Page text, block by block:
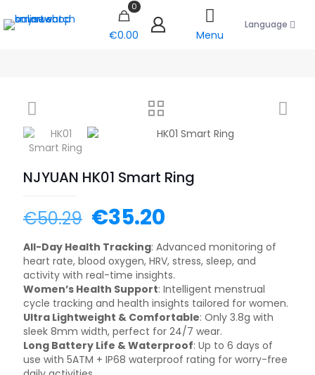
0
€0.00 Menu
Language
NJYUAN HK01 Smart Ring
€50.29 €35.20
All-Day Health Tracking: Advanced monitoring of
heart rate, blood oxygen, HRV, stress, sleep, and
activity with real-time insights.
Women’s Health Support: Intelligent menstrual
cycle tracking and health insights tailored for women.
Ultra Lightweight & Comfortable: Only 3.8g with
sleek 8mm width, perfect for 24/7 wear.
Long Battery Life & Waterproof: Up to 6 days of
use with 5ATM + IP68 waterproof rating for worry-free